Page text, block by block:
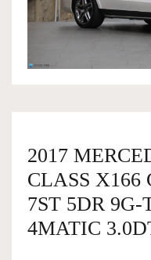
OWNERSHIP
SERVICES
SELL YOUR CAR
2017
CLASS X166
7ST 5DR 9G-
4MATIC